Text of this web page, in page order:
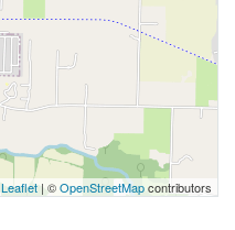
Leaflet | ©OpenStreetMapcontributors